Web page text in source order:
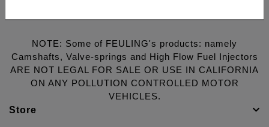
NOTE: Some of FEULING's products: namely
Camshafts, Valve-springs and High Flow Fuel Injectors
ARE NOT LEGAL FOR SALE OR USE IN CALIFORNIA
ON ANY POLLUTION CONTROLLED MOTOR
VEHICLES.
Store